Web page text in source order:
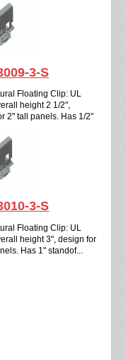
3-S
Floating Clip: UL
height 2 1/2",
2" tall panels. Has 1/2"
3-S
Floating Clip: UL
height 3", design for
Has 1" standof...